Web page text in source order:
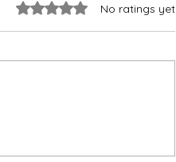
Rated 0 out of 5 stars.
No ratings yet